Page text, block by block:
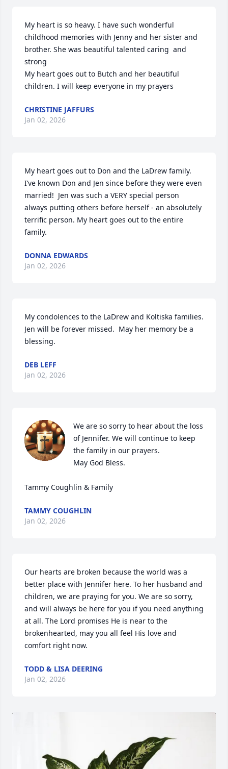
My heart is so heavy. I have such wonderful
childhood memories with Jenny and her sister and
brother. She was beautiful talented caring  and
strong
My heart goes out to Butch and her beautiful
children. I will keep everyone in my prayers
CHRISTINE JAFFURS
Jan 02, 2026
My heart goes out to Don and the LaDrew family.
I’ve known Don and Jen since before they were even
married!  Jen was such a VERY special person
always putting others before herself - an absolutely
terrific person. My heart goes out to the entire
family.
DONNA EDWARDS
Jan 02, 2026
My condolences to the LaDrew and Koltiska families.
Jen will be forever missed.  May her memory be a
blessing.
DEB LEFF
Jan 02, 2026
We are so sorry to hear about the loss
of Jennifer. We will continue to keep
the family in our prayers.
May God Bless.
Tammy Coughlin & Family
TAMMY COUGHLIN
Jan 02, 2026
Our hearts are broken because the world was a
better place with Jennifer here. To her husband and
children, we are praying for you. We are so sorry,
and will always be here for you if you need anything
at all. The Lord promises He is near to the
brokenhearted, may you all feel His love and
comfort right now.
TODD & LISA DEERING
Jan 02, 2026